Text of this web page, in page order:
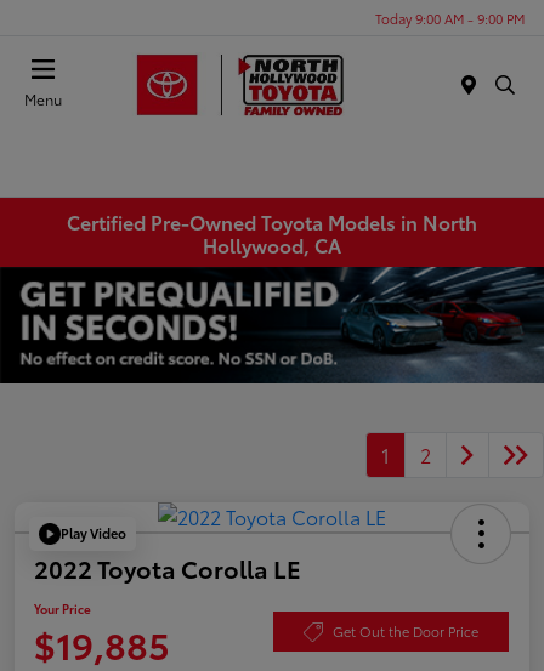
Today 9:00 AM - 9:00 PM
Menu
Certified Pre-Owned Toyota Models in North
Hollywood, CA
1 2
Play Video
2022 Toyota Corolla LE
Your Price
$19,885 Get Out the Door Price